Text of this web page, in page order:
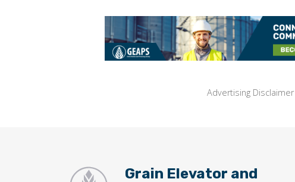
Advertising Disclaimer
Grain Elevator and